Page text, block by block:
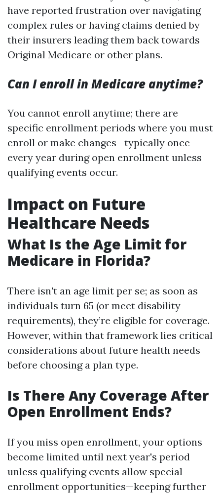
have reported frustration over navigating
complex rules or having claims denied by
their insurers leading them back towards
Original Medicare or other plans.
Can I enroll in Medicare anytime?
You cannot enroll anytime; there are
specific enrollment periods where you must
enroll or make changes—typically once
every year during open enrollment unless
qualifying events occur.
Impact on Future
Healthcare Needs
What Is the Age Limit for
Medicare in Florida?
There isn't an age limit per se; as soon as
individuals turn 65 (or meet disability
requirements), they’re eligible for coverage.
However, within that framework lies critical
considerations about future health needs
before choosing a plan type.
Is There Any Coverage After
Open Enrollment Ends?
If you miss open enrollment, your options
become limited until next year's period
unless qualifying events allow special
enrollment opportunities—keeping further